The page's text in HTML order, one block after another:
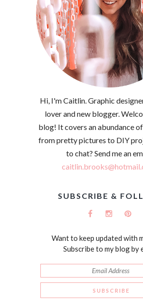
Hi, I'm Caitlin. Graphic
lover and new blogger.
blog! It covers an abundance
from pretty pictures to DIY
to chat? Send me an
SUBSCRIBE &
Want to keep updated with
Subscribe to my blog by